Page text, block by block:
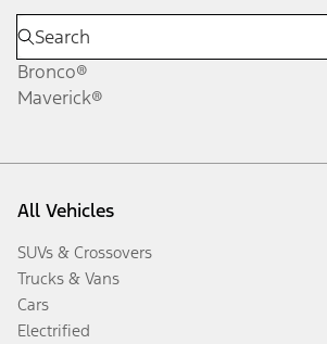
Bronco®
Maverick®
All Vehicles
SUVs & Crossovers
Trucks & Vans
Cars
Electrified